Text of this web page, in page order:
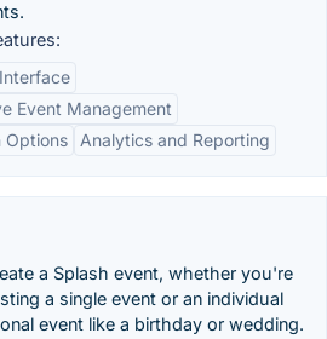
Event Management
Options
Analytics and Reporting
a Splash event, whether you're
a single event or an individual
event like a birthday or wedding.